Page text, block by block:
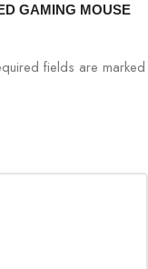
GAMING MOUSE
fields are marked